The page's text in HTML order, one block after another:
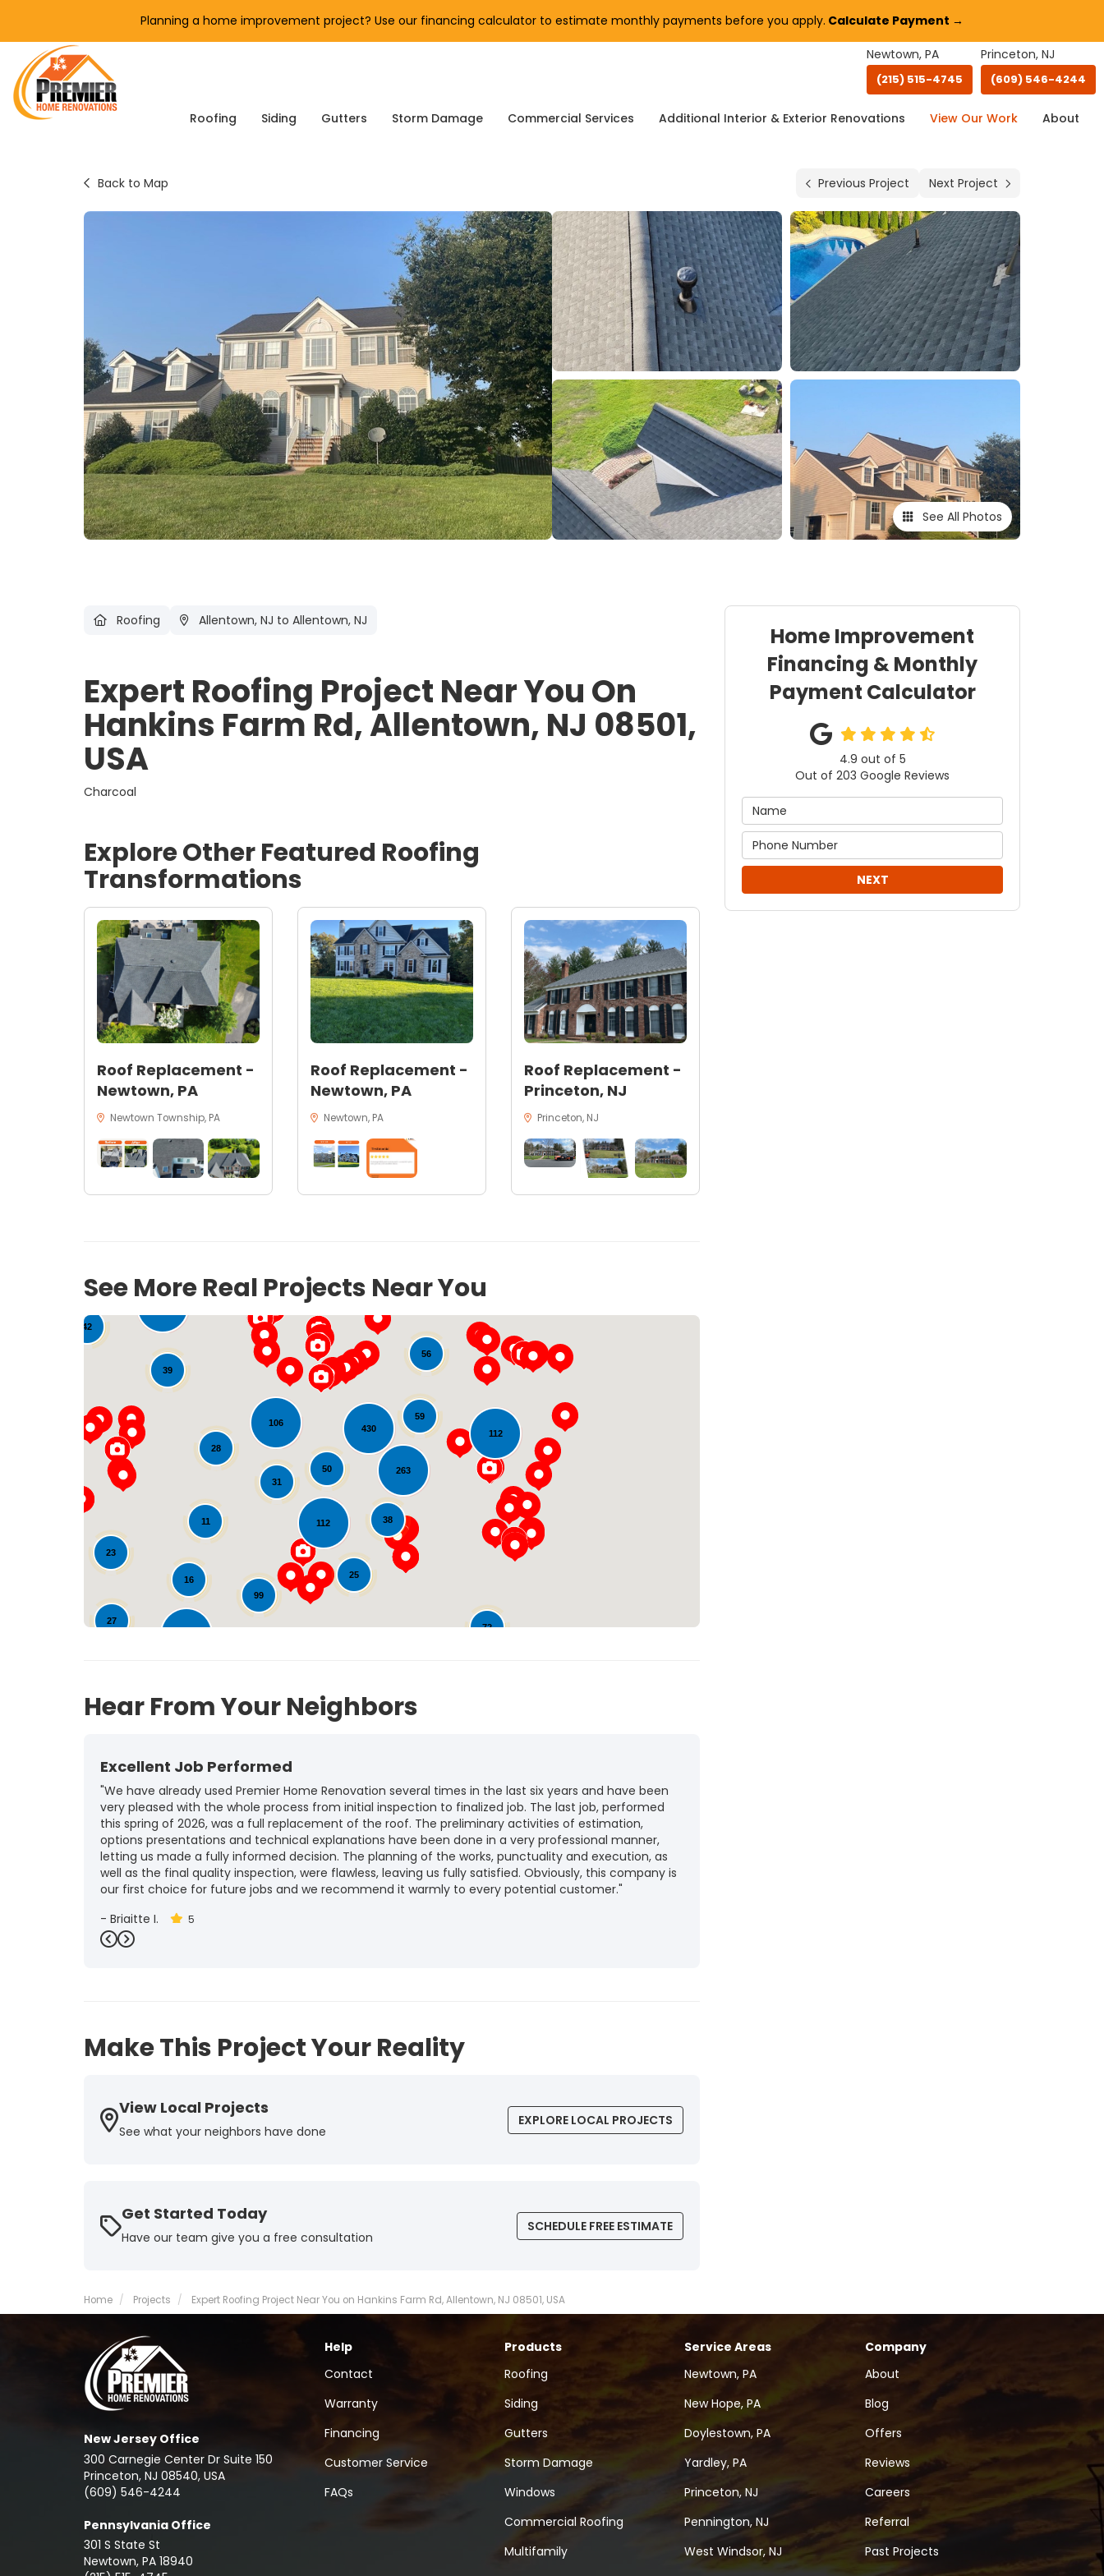
Planning a home improvement project? Use our financing calculator to estimate monthly payments before you apply. Calculate Payment →
Newtown, PA
(215) 515-4745
Princeton, NJ
(609) 546-4244
Roofing Siding Gutters Storm Damage Commercial Services Additional Interior & Exterior Renovations View Our Work About
Back to Map Previous Project Next Project
See All Photos
Home Improvement
Financing & Monthly
Payment Calculator
4.9 out of 5
Out of 203 Google Reviews
NEXT
Roofing Allentown, NJ to Allentown, NJ
Expert Roofing Project Near You On
Hankins Farm Rd, Allentown, NJ 08501,
USA
Charcoal
Explore Other Featured Roofing
Transformations
Roof Replacement -
Newtown, PA
Newtown Township, PA
Roof Replacement -
Newtown, PA
Newtown, PA
Roof Replacement -
Princeton, NJ
Princeton, NJ
See More Real Projects Near You
112
430
106
56
25
99
23
16
42
39
38
27
31
112
263
28
59
72
11
50
Loading...
Hear From Your Neighbors
Excellent Job Performed
"We have already used Premier Home Renovation several times in the last six years and have been
very pleased with the whole process from initial inspection to finalized job. The last job, performed
this spring of 2026, was a full replacement of the roof. The preliminary activities of estimation,
options presentations and technical explanations have been done in a very professional manner,
letting us made a fully informed decision. The planning of the works, punctuality and execution, as
well as the final quality inspection, were flawless, leaving us fully satisfied. Obviously, this company is
our first choice for future jobs and we recommend it warmly to every potential customer."
- Brigitte I. 5
Previous
Next
Make This Project Your Reality
View Local Projects
See what your neighbors have done
EXPLORE LOCAL PROJECTS
Get Started Today
Have our team give you a free consultation
SCHEDULE FREE ESTIMATE
Home Projects Expert Roofing Project Near You on Hankins Farm Rd, Allentown, NJ 08501, USA
New Jersey Office
300 Carnegie Center Dr Suite 150
Princeton, NJ 08540, USA
(609) 546-4244
Pennsylvania Office
301 S State St
Newtown, PA 18940
Help
Contact
Warranty
Financing
Customer Service
FAQs
Products
Roofing
Siding
Gutters
Storm Damage
Windows
Commercial Roofing
Multifamily
Service Areas
Newtown, PA
New Hope, PA
Doylestown, PA
Yardley, PA
Princeton, NJ
Pennington, NJ
West Windsor, NJ
Company
About
Blog
Offers
Reviews
Careers
Referral
Past Projects